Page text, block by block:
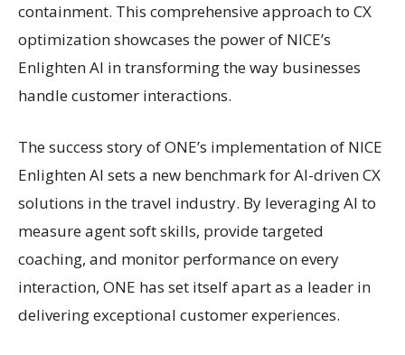
containment. This comprehensive approach to CX
optimization showcases the power of NICE’s
Enlighten AI in transforming the way businesses
handle customer interactions.
The success story of ONE’s implementation of NICE
Enlighten AI sets a new benchmark for AI-driven CX
solutions in the travel industry. By leveraging AI to
measure agent soft skills, provide targeted
coaching, and monitor performance on every
interaction, ONE has set itself apart as a leader in
delivering exceptional customer experiences.